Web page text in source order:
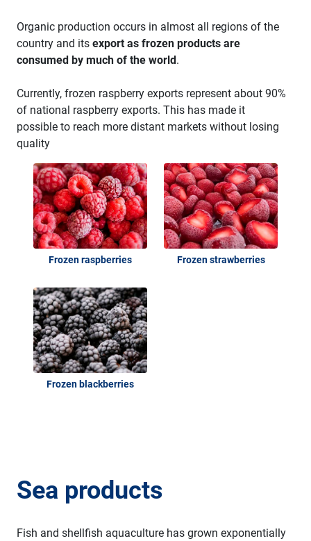
Organic production occurs in almost all regions of the
country and its export as frozen products are
consumed by much of the world .
Currently, frozen raspberry exports represent about 90%
of national raspberry exports. This has made it
possible to reach more distant markets without losing
quality
Frozen raspberries Frozen strawberries
Frozen blackberries
Sea products
Fish and shellfish aquaculture has grown exponentially